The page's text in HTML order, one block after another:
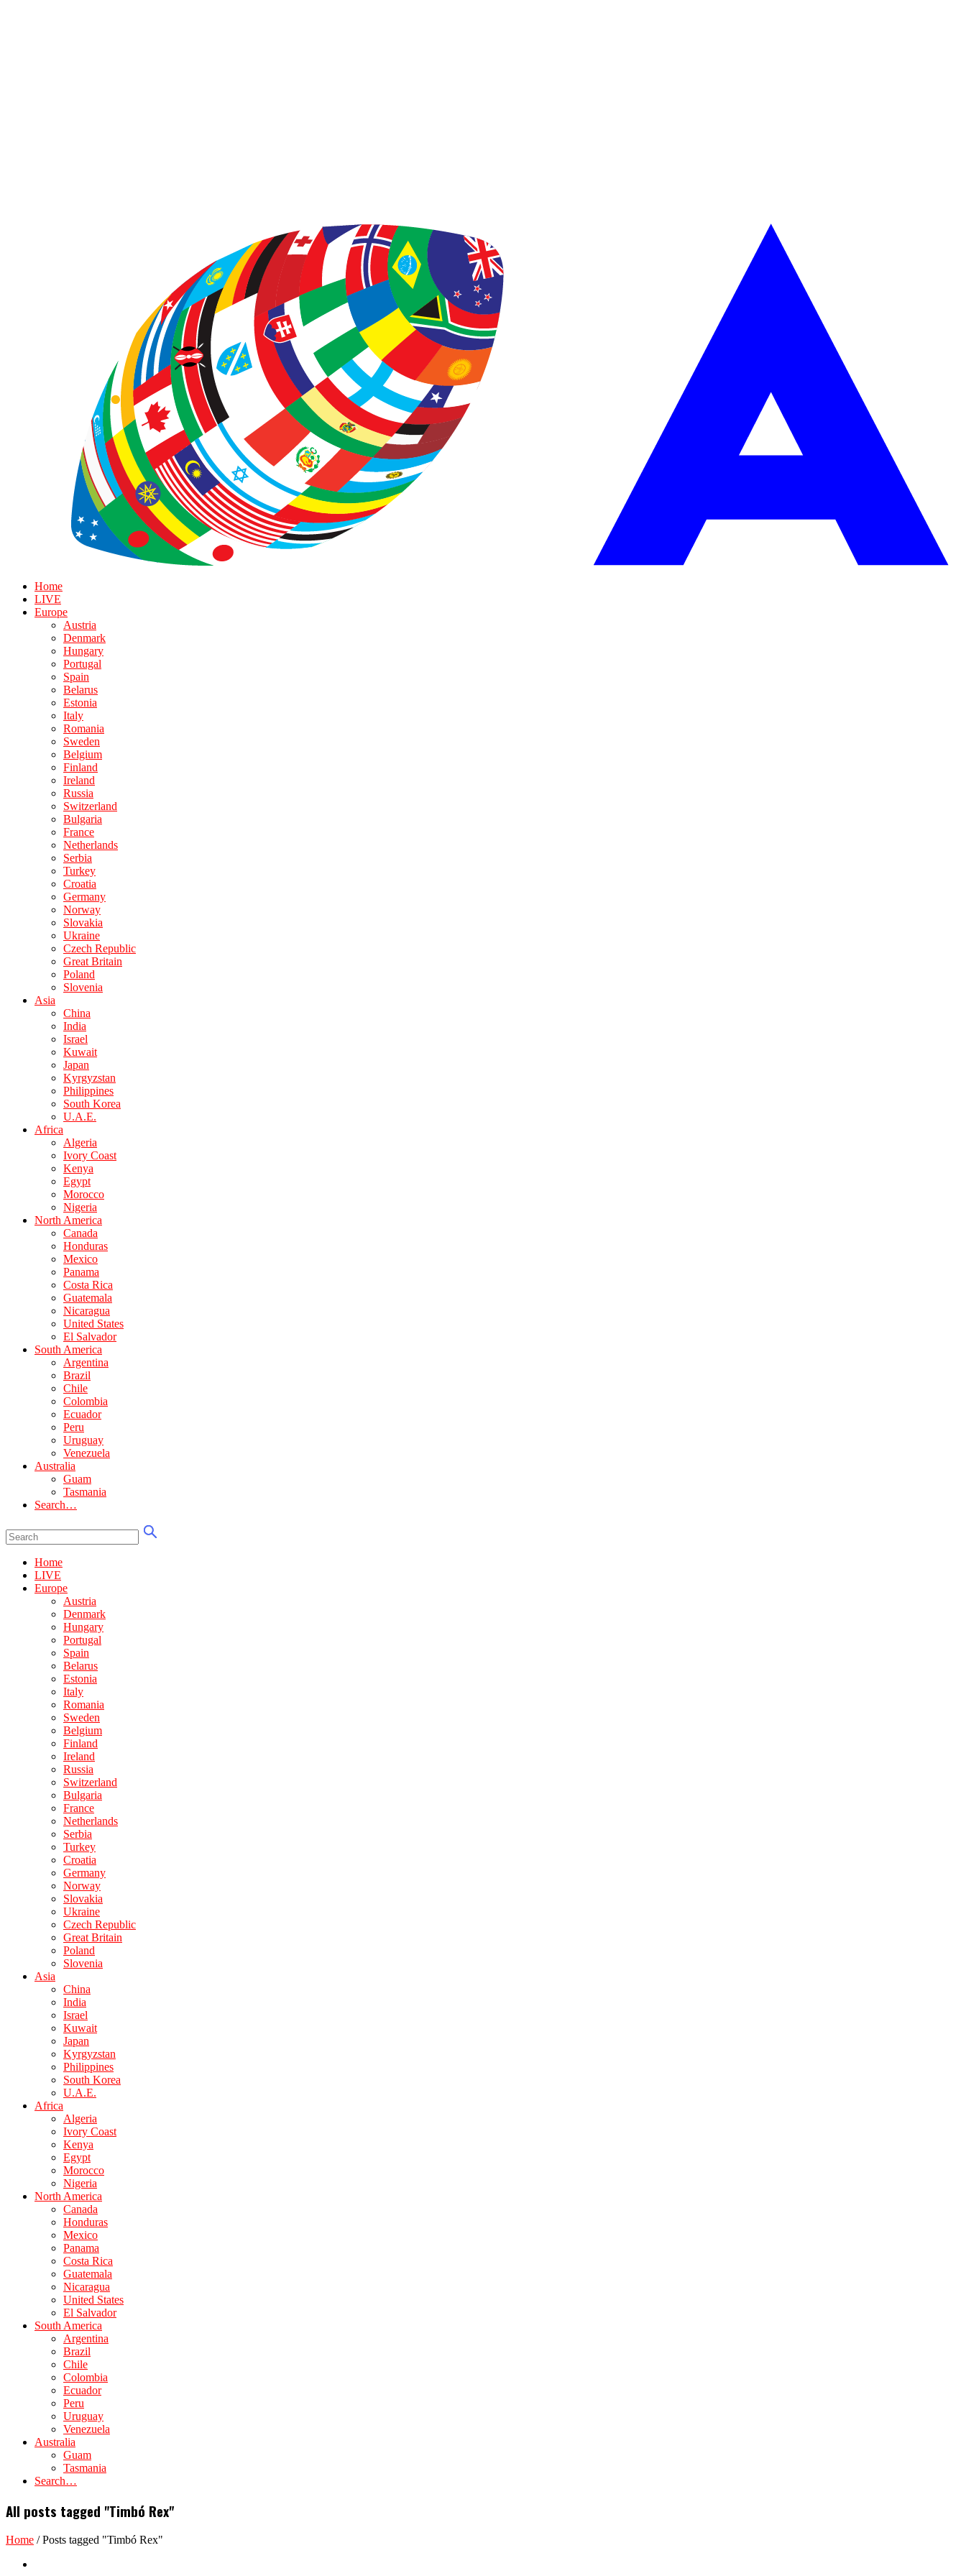
Home
LIVE
Europe
Austria
Denmark
Hungary
Portugal
Spain
Belarus
Estonia
Italy
Romania
Sweden
Belgium
Finland
Ireland
Russia
Switzerland
Bulgaria
France
Netherlands
Serbia
Turkey
Croatia
Germany
Norway
Slovakia
Ukraine
Czech Republic
Great Britain
Poland
Slovenia
Asia
China
India
Israel
Kuwait
Japan
Kyrgyzstan
Philippines
South Korea
U.A.E.
Africa
Algeria
Ivory Coast
Kenya
Egypt
Morocco
Nigeria
North America
Canada
Honduras
Mexico
Panama
Costa Rica
Guatemala
Nicaragua
United States
El Salvador
South America
Argentina
Brazil
Chile
Colombia
Ecuador
Peru
Uruguay
Venezuela
Australia
Guam
Tasmania
Search…
Home
LIVE
Europe
Austria
Denmark
Hungary
Portugal
Spain
Belarus
Estonia
Italy
Romania
Sweden
Belgium
Finland
Ireland
Russia
Switzerland
Bulgaria
France
Netherlands
Serbia
Turkey
Croatia
Germany
Norway
Slovakia
Ukraine
Czech Republic
Great Britain
Poland
Slovenia
Asia
China
India
Israel
Kuwait
Japan
Kyrgyzstan
Philippines
South Korea
U.A.E.
Africa
Algeria
Ivory Coast
Kenya
Egypt
Morocco
Nigeria
North America
Canada
Honduras
Mexico
Panama
Costa Rica
Guatemala
Nicaragua
United States
El Salvador
South America
Argentina
Brazil
Chile
Colombia
Ecuador
Peru
Uruguay
Venezuela
Australia
Guam
Tasmania
Search…
All posts tagged "Timbó Rex"
Home /Posts tagged "Timbó Rex"